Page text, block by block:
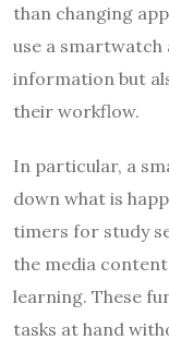
than changing
use a
information but
their workflow.
In particular, a
down what is
timers for study
the media
learning. These
tasks at hand